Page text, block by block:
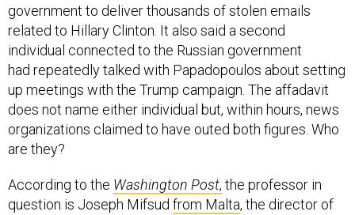
government to deliver thousands of stolen emails
related to Hillary Clinton. It also said a second
individual connected to the Russian government
had repeatedly talked with Papadopoulos about setting
up meetings with the Trump campaign. The affadavit
does not name either individual but, within hours, news
organizations claimed to have outed both figures. Who
are they?
According to the Washington Post, the professor in
question is Joseph Mifsud from Malta, the director of